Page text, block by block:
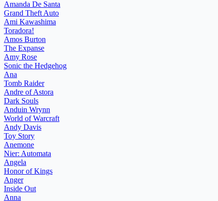
Amanda De Santa
Grand Theft Auto
Ami Kawashima
Toradora!
Amos Burton
The Expanse
Amy Rose
Sonic the Hedgehog
Ana
Tomb Raider
Andre of Astora
Dark Souls
Anduin Wrynn
World of Warcraft
Andy Davis
Toy Story
Anemone
Nier: Automata
Angela
Honor of Kings
Anger
Inside Out
Anna